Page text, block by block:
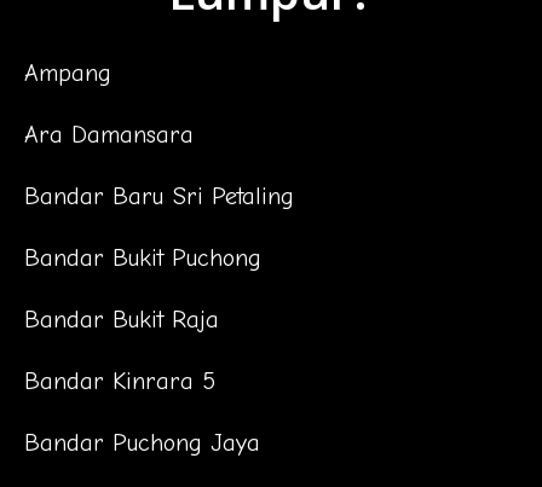
Ampang
Ara Damansara
Bandar Baru Sri Petaling
Bandar Bukit Puchong
Bandar Bukit Raja
Bandar Kinrara 5
Bandar Puchong Jaya